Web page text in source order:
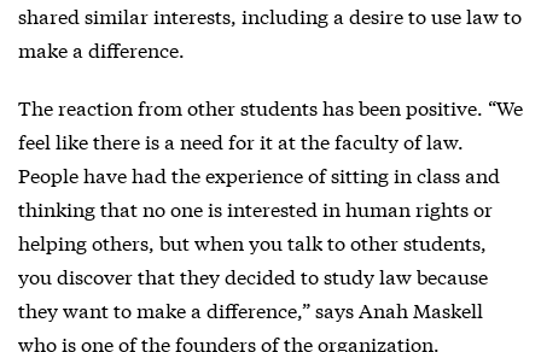
shared similar interests, including a desire to use law to
make a difference.
The reaction from other students has been positive. “We
feel like there is a need for it at the faculty of law.
People have had the experience of sitting in class and
thinking that no one is interested in human rights or
helping others, but when you talk to other students,
you discover that they decided to study law because
they want to make a difference,” says Anah Maskell
who is one of the founders of the organization.